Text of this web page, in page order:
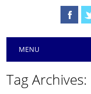
Main menu
MENU
Tag Archives: